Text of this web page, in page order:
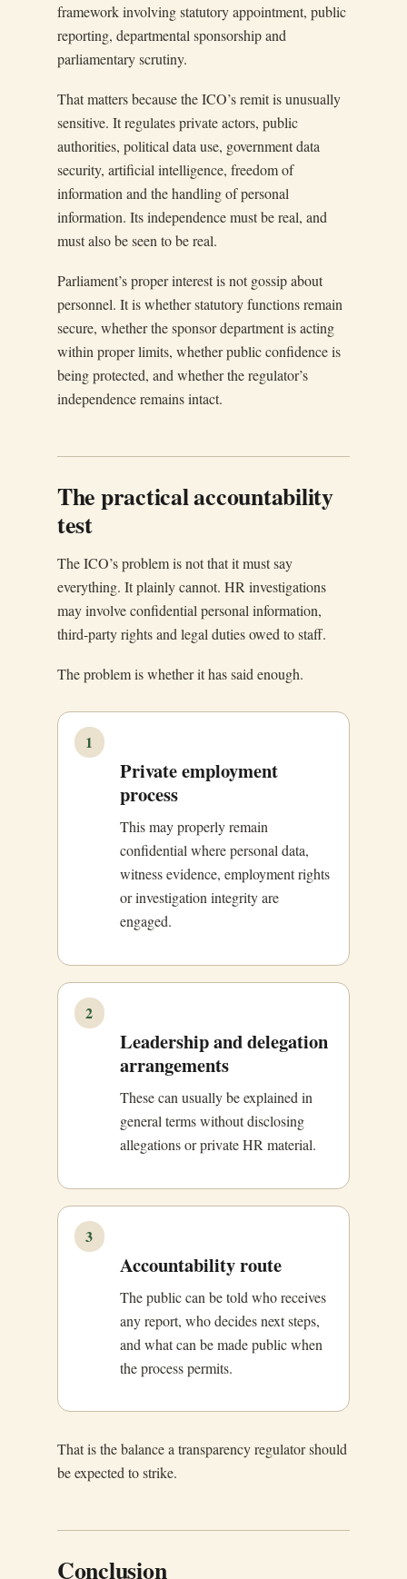
framework involving statutory appointment, public
reporting, departmental sponsorship and
parliamentary scrutiny.
That matters because the ICO’s remit is unusually
sensitive. It regulates private actors, public
authorities, political data use, government data
security, artificial intelligence, freedom of
information and the handling of personal
information. Its independence must be real, and
must also be seen to be real.
Parliament’s proper interest is not gossip about
personnel. It is whether statutory functions remain
secure, whether the sponsor department is acting
within proper limits, whether public confidence is
being protected, and whether the regulator’s
independence remains intact.
The practical accountability
test
The ICO’s problem is not that it must say
everything. It plainly cannot. HR investigations
may involve confidential personal information,
third-party rights and legal duties owed to staff.
The problem is whether it has said enough.
1
Private employment
process
This may properly remain
confidential where personal data,
witness evidence, employment rights
or investigation integrity are
engaged.
2
Leadership and delegation
arrangements
These can usually be explained in
general terms without disclosing
allegations or private HR material.
3
Accountability route
The public can be told who receives
any report, who decides next steps,
and what can be made public when
the process permits.
That is the balance a transparency regulator should
be expected to strike.
Conclusion